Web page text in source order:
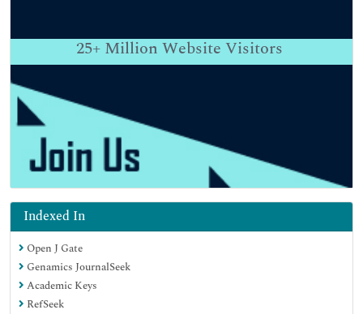
25+ Million Website Visitors
Indexed In
Open J Gate
Genamics JournalSeek
Academic Keys
RefSeek